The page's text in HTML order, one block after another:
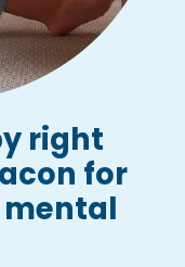
right
for